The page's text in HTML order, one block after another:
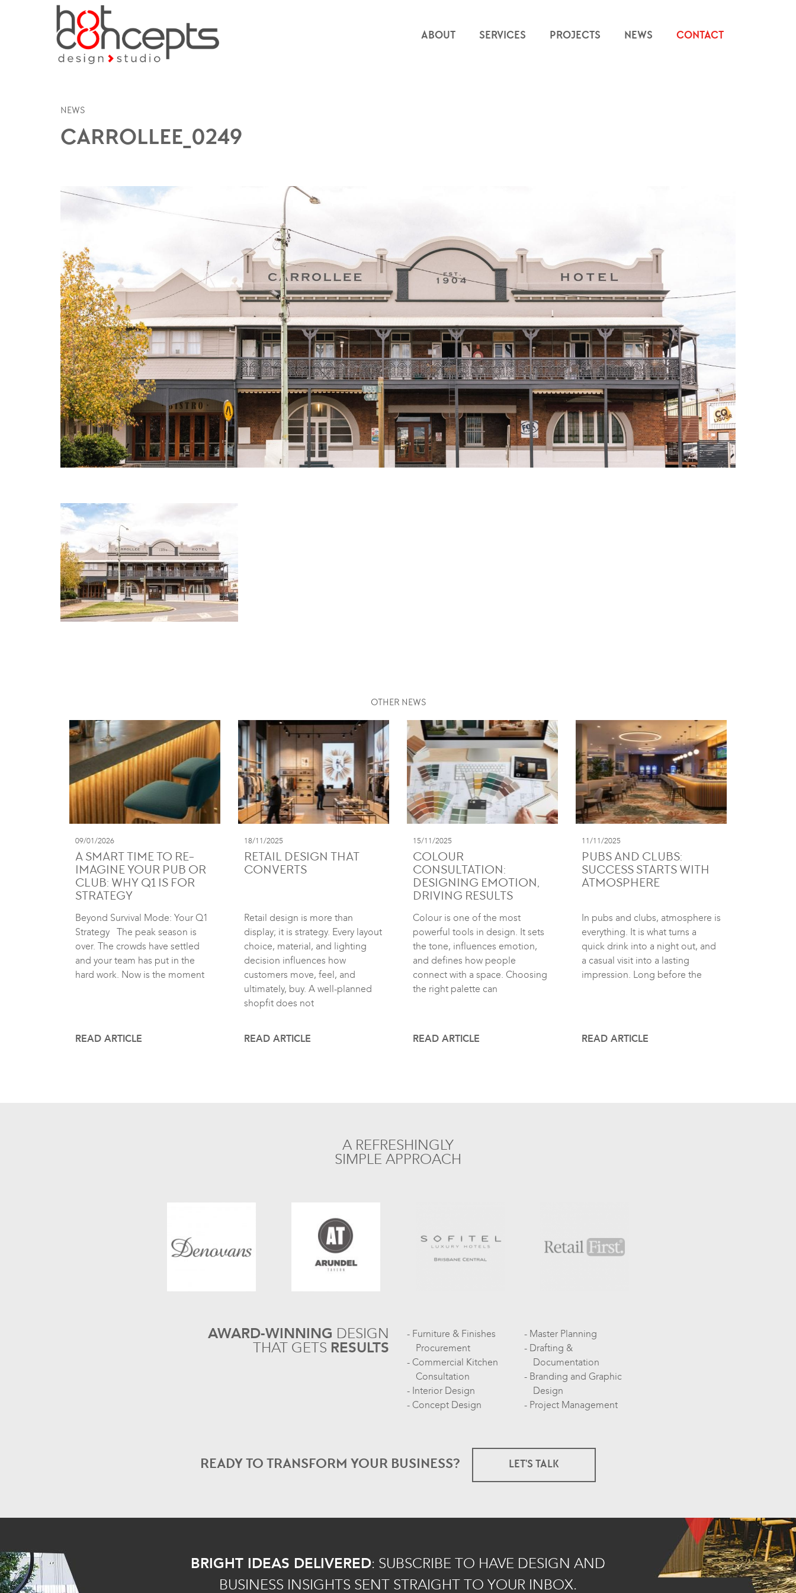
ABOUT SERVICES PROJECTS NEWS CONTACT
NEWS
CARROLLEE_0249
OTHER NEWS
09/01/2026
A SMART TIME TO RE-
IMAGINE YOUR PUB OR
CLUB: WHY Q1 IS FOR
STRATEGY
Beyond Survival Mode: Your Q1
Strategy The peak season is
over. The crowds have settled
and your team has put in the
hard work. Now is the moment
READ ARTICLE
18/11/2025
RETAIL DESIGN THAT
CONVERTS
Retail design is more than
display; it is strategy. Every layout
choice, material, and lighting
decision influences how
customers move, feel, and
ultimately, buy. A well-planned
shopfit does not
READ ARTICLE
15/11/2025
COLOUR
CONSULTATION:
DESIGNING EMOTION,
DRIVING RESULTS
Colour is one of the most
powerful tools in design. It sets
the tone, influences emotion,
and defines how people
connect with a space. Choosing
the right palette can
READ ARTICLE
11/11/2025
PUBS AND CLUBS:
SUCCESS STARTS WITH
ATMOSPHERE
In pubs and clubs, atmosphere is
everything. It is what turns a
quick drink into a night out, and
a casual visit into a lasting
impression. Long before the
READ ARTICLE
A REFRESHINGLY
SIMPLE APPROACH
AWARD-WINNING DESIGN
THAT GETS RESULTS
Furniture & Finishes
Procurement
Commercial Kitchen
Consultation
Interior Design
Concept Design
Master Planning
Drafting &
Documentation
Branding and Graphic
Design
Project Management
READY TO TRANSFORM YOUR BUSINESS? LET'S TALK
BRIGHT IDEAS DELIVERED: SUBSCRIBE TO HAVE DESIGN AND
BUSINESS INSIGHTS SENT STRAIGHT TO YOUR INBOX.